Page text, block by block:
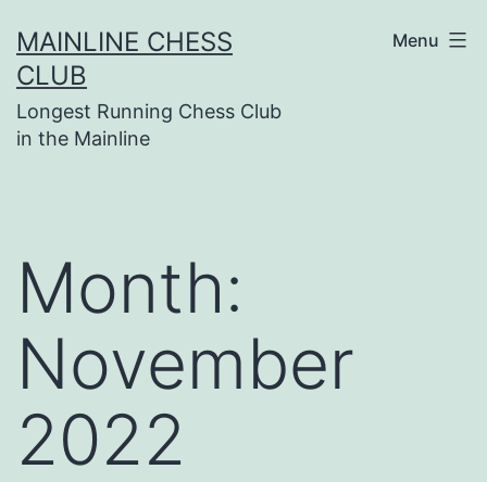
to
content
MAINLINE CHESS
CLUB
Longest Running Chess Club
in the Mainline
Menu
Month:
November
2022